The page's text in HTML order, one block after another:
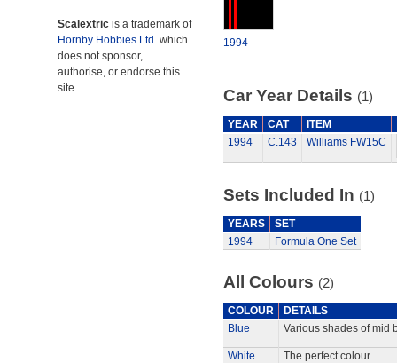
Scalextric is a trademark of
Hornby Hobbies Ltd. which
does not sponsor,
authorise, or endorse this
site.
1994
Car Year Details (1)
YEAR CAT
ITEM
1994
C.143 Williams FW15C
Sets Included In (1)
YEARS
SET
1994
Formula One Set
All Colours (2)
COLOUR
DETAILS
Blue
Various shades of mid
White The perfect colour.